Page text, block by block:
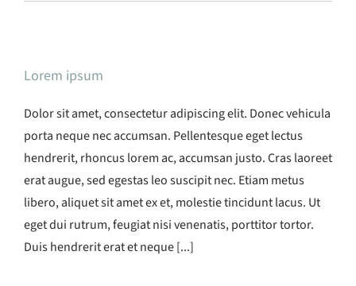
Lorem ipsum
Dolor sit amet, consectetur adipiscing elit. Donec vehicula
porta neque nec accumsan. Pellentesque eget lectus
hendrerit, rhoncus lorem ac, accumsan justo. Cras laoreet
erat augue, sed egestas leo suscipit nec. Etiam metus
libero, aliquet sit amet ex et, molestie tincidunt lacus. Ut
eget dui rutrum, feugiat nisi venenatis, porttitor tortor.
Duis hendrerit erat et neque [...]